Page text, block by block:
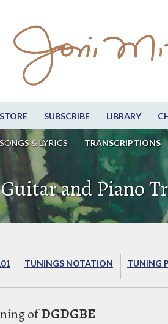
STORE SUBSCRIBE LIBRARY
SONGS & LYRICS TRANSCRIPTIONS
Guitar and Piano
TUNINGS NOTATION TUNING
ofDGDGBE